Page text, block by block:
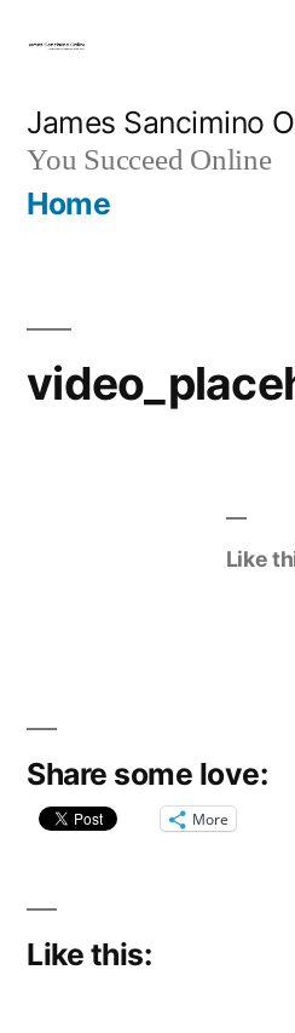
content
James Sancimino
You Succeed Online
Home
Like
Share some love:
More
Like this: